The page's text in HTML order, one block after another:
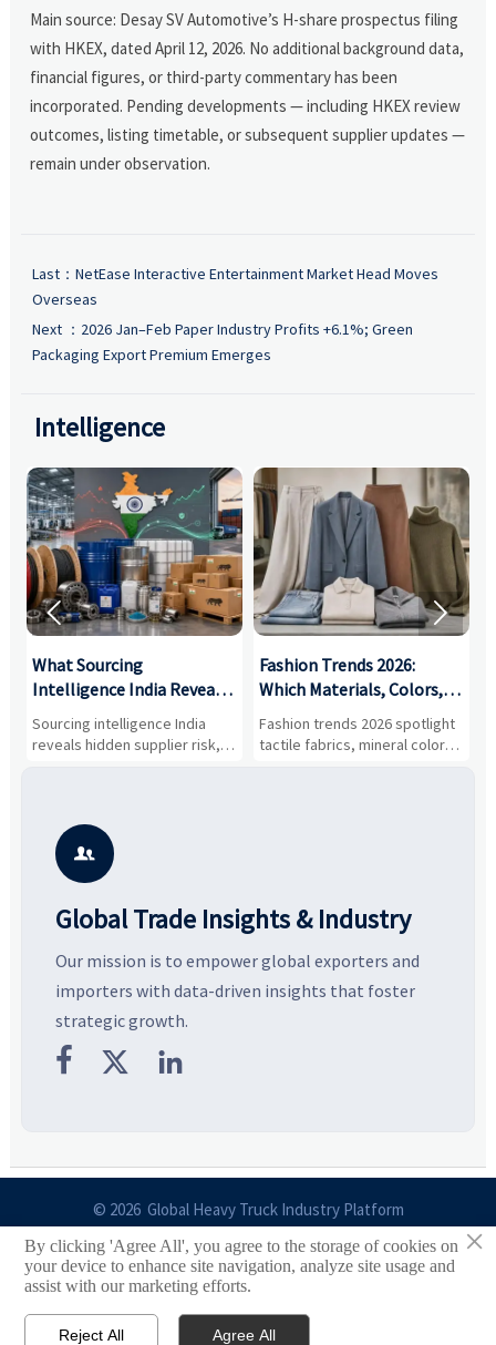
Main source: Desay SV Automotive’s H-share prospectus filing
with HKEX, dated April 12, 2026. No additional background data,
financial figures, or third-party commentary has been
incorporated. Pending developments — including HKEX review
outcomes, listing timetable, or subsequent supplier updates —
remain under observation.
Last： NetEase Interactive Entertainment Market Head Moves
Overseas
Next ： 2026 Jan–Feb Paper Industry Profits +6.1%; Green
Packaging Export Premium Emerges
Intelligence
What Sourcing
Intelligence India Reveals
About Supplier Risk and
Cost Shifts
Sourcing intelligence India
reveals hidden supplier risk,
compliance gaps, logistics
vendors smarter and source
with more confidence.
Fashion Trends 2026:
Which Materials, Colors,
and Silhouettes Are
Gaining Ground?
Fashion trends 2026 spotlight
tactile fabrics, mineral colors,
and controlled volume.
 

Global Trade Insights & Industry
Our mission is to empower global exporters and
importers with data-driven insights that foster
strategic growth.
  
© 2026 Global Heavy Truck Industry Platform
Site Index
Links
×
By clicking 'Agree All', you agree to the storage of cookies on
your device to enhance site navigation, analyze site usage and
assist with our marketing efforts.
Reject All Agree All